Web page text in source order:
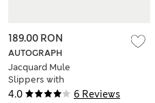
4.0 6 Reviews
AUTOGRAPH
Jacquard Mule
Slippers with
Freshfeet™
189.00 RON